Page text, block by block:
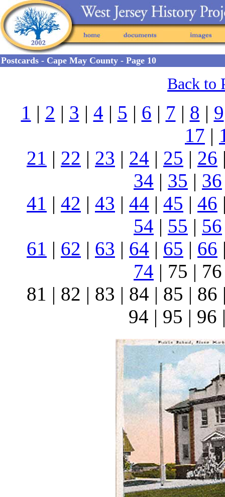
Postcards - Cape May County - Page 10
Back to
1 | 2 | 3 | 4 | 5 | 6 | 7 | 8 | 9
17 |
21 | 22 | 23 | 24 | 25 | 26
34 | 35 | 36
41 | 42 | 43 | 44 | 45 | 46
54 | 55 | 56
61 | 62 | 63 | 64 | 65 | 66
74 | 75 |
81 | 82 | 83 | 84 | 85 |
94 | 95 | 96